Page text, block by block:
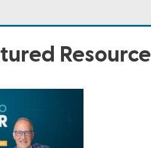
Resource